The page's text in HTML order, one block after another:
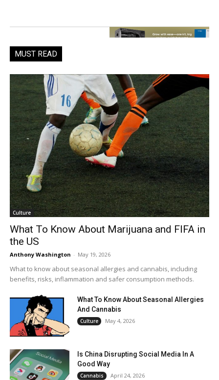
MUST READ
Culture
What To Know About Marijuana and FIFA in
the US
Anthony Washington - May 19, 2026
What to know about seasonal allergies and cannabis, including
benefits, risks, inflammation and safer consumption methods.
What To Know About Seasonal Allergies
And Cannabis
Culture May 4, 2026
Is China Disrupting Social Media In A
Good Way
Cannabis April 24, 2026